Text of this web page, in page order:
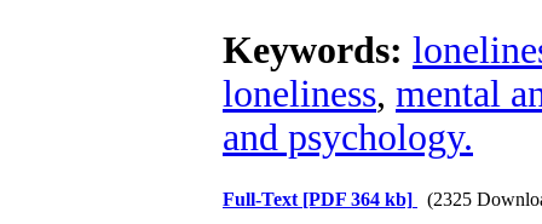
Keywords:
loneliness, mental
and psychology.
Full-Text [PDF 364 kb] (2325